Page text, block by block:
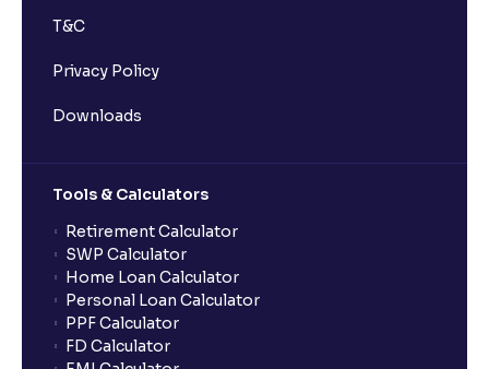
pledging?
What does “Primary Bank Account” mean in Ventura?
What are the advantages of pledging with Ventura?
What is withdrawable balance?
T&C
Privacy Policy
Downloads
Tools & Calculators
Retirement Calculator
SWP Calculator
Home Loan Calculator
Personal Loan Calculator
PPF Calculator
FD Calculator